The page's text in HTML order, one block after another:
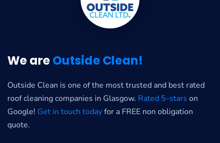
We areOutside Clean!
Outside Clean is one of the most trusted and best rated
roof cleaning companies in Glasgow. Rated 5-stars on
Google! Get in touch todayfor a FREE non obligation
quote.